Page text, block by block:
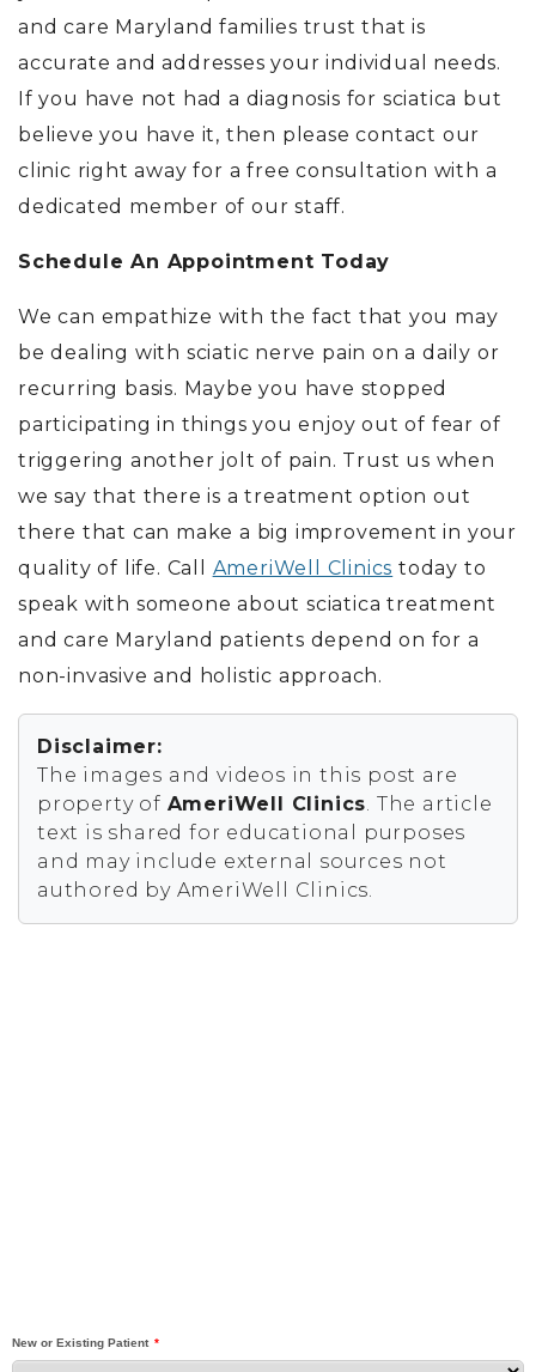
and care Maryland families trust that is
accurate and addresses your individual needs.
If you have not had a diagnosis for sciatica but
believe you have it, then please contact our
clinic right away for a free consultation with a
dedicated member of our staff.
Schedule An Appointment Today
We can empathize with the fact that you may
be dealing with sciatic nerve pain on a daily or
recurring basis. Maybe you have stopped
participating in things you enjoy out of fear of
triggering another jolt of pain. Trust us when
we say that there is a treatment option out
there that can make a big improvement in your
quality of life. Call AmeriWell Clinics today to
speak with someone about sciatica treatment
and care Maryland patients depend on for a
non-invasive and holistic approach.
Disclaimer:
The images and videos in this post are
property of AmeriWell Clinics. The article
text is shared for educational purposes
and may include external sources not
authored by AmeriWell Clinics.